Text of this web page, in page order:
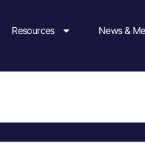
Resources News &